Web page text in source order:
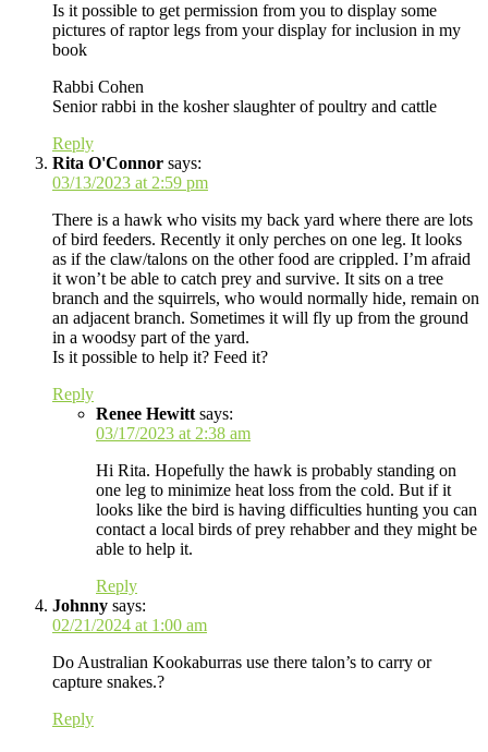
Is it possible to get permission from you to display some
pictures of raptor legs from your display for inclusion in my
book
Rabbi Cohen
Senior rabbi in the kosher slaughter of poultry and cattle
Reply
Rita O'Connor says:
03/13/2023 at 2:59 pm
There is a hawk who visits my back yard where there are lots
of bird feeders. Recently it only perches on one leg. It looks
as if the claw/talons on the other food are crippled. I’m afraid
it won’t be able to catch prey and survive. It sits on a tree
branch and the squirrels, who would normally hide, remain on
an adjacent branch. Sometimes it will fly up from the ground
in a woodsy part of the yard.
Is it possible to help it? Feed it?
Reply
Renee Hewitt says:
03/17/2023 at 2:38 am
Hi Rita. Hopefully the hawk is probably standing on
one leg to minimize heat loss from the cold. But if it
looks like the bird is having difficulties hunting you can
contact a local birds of prey rehabber and they might be
able to help it.
Reply
Johnny says:
02/21/2024 at 1:00 am
Do Australian Kookaburras use there talon’s to carry or
capture snakes.?
Reply